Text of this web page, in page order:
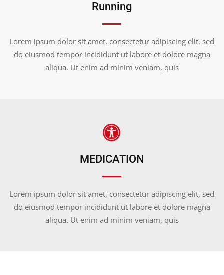
Running
Lorem ipsum dolor sit amet, consectetur adipiscing elit, sed
do eiusmod tempor incididunt ut labore et dolore magna
aliqua. Ut enim ad minim veniam, quis
MEDICATION
Lorem ipsum dolor sit amet, consectetur adipiscing elit, sed
do eiusmod tempor incididunt ut labore et dolore magna
aliqua. Ut enim ad minim veniam, quis